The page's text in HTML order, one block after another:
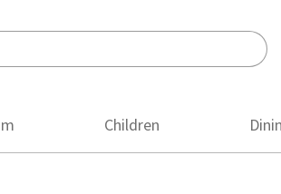
Children